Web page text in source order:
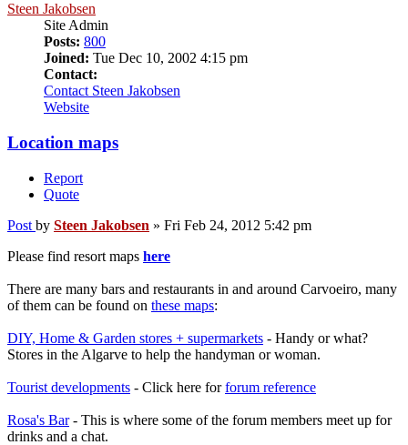
Steen Jakobsen
Site Admin
Posts: 800
Joined: Tue Dec 10, 2002 4:15 pm
Contact:
Contact Steen Jakobsen
Website
Location maps
Report
Quote
Post by Steen Jakobsen » Fri Feb 24, 2012 5:42 pm
Please find resort maps here
There are many bars and restaurants in and around Carvoeiro, many
of them can be found on these maps:
DIY, Home & Garden stores + supermarkets - Handy or what?
Stores in the Algarve to help the handyman or woman.
Tourist developments - Click here forforum reference
Rosa's Bar- This is where some of the forum members meet up for
drinks and a chat.